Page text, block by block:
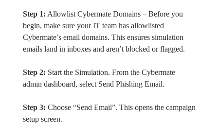
Step 1: Allowlist Cybermate Domains – Before you
begin, make sure your IT team has allowlisted
Cybermate’s email domains. This ensures simulation
emails land in inboxes and aren’t blocked or flagged.
Step 2: Start the Simulation. From the Cybermate
admin dashboard, select Send Phishing Email.
Step 3: Choose “Send Email”. This opens the campaign
setup screen.